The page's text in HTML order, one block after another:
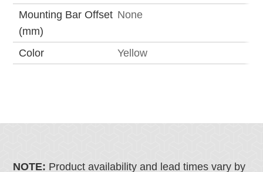
Mounting Bar Offset
(mm)
None
Color Yellow
NOTE: Product availability and lead times vary by